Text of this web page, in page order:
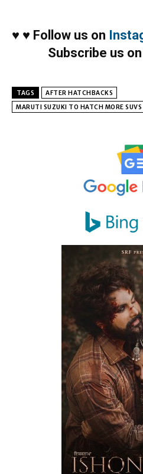
♥ ♥ Follow us on
Subscribe us on
TAGS
AFTER HATCHBACKS
MARUTI SUZUKI TO HATCH MORE SUVS